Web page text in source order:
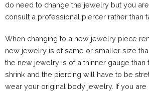
do need to change the jewelry but you
consult a professional piercer rather than
When changing to a new jewelry piece
new jewelry is of same or smaller size
the new jewelry is of a thinner gauge than
shrink and the piercing will have to be
wear your original body jewelry. If you are